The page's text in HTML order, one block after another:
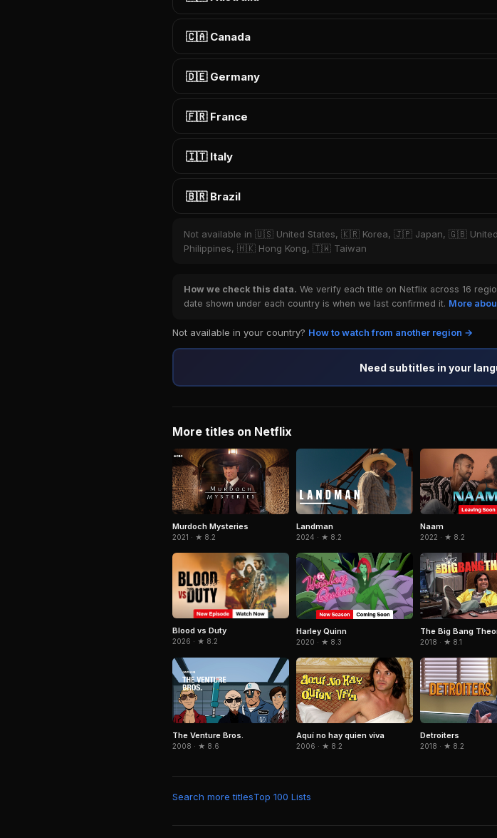
🇨🇦 Canada
🇩🇪 Germany
🇫🇷 France
🇮🇹 Italy
🇧🇷 Brazil
Not available in 🇺🇸 United States, 🇰🇷 Korea, 🇯🇵 Japan, 🇬🇧
Philippines, 🇭🇰 Hong Kong, 🇹🇼 Taiwan
How we check this data. We verify each title on Netflix across 16
date shown under each country is when we last confirmed it. More
Not available in your country? How to watch from another region →
Need subtitles in your
More titles on Netflix
Murdoch Mysteries
2021 · ★ 8.2
Landman
2024 · ★ 8.2
Naam
2022 · ★ 8.2
Blood vs Duty
2026 · ★ 8.2
Harley Quinn
2020 · ★ 8.3
The Big Bang
2018 · ★ 8.1
The Venture Bros.
2008 · ★ 8.6
Aquí no hay quien viva
2006 · ★ 8.2
Detroiters
2018 · ★ 8.2
Search more titlesTop 100 Lists